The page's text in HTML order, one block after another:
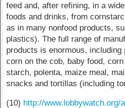
feed and, after refining, in a
foods and drinks, from
as in many nonfood products,
plastics). The full range of
products is enormous, including
corn on the cob, baby food,
starch, polenta, maize meal,
snacks and tortillas (including
(10) http://www.lobbywatch.org/